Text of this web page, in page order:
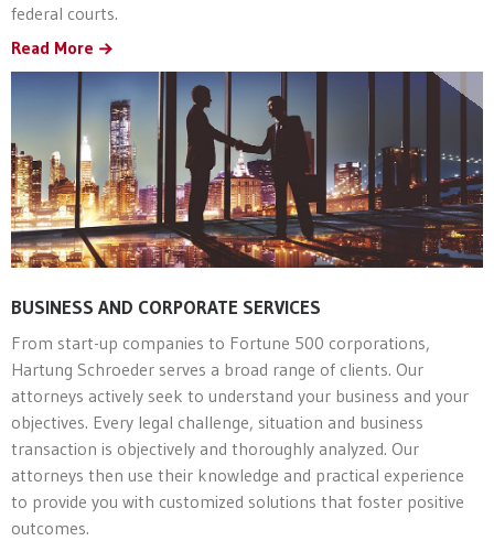
federal courts.
Read More
BUSINESS AND CORPORATE SERVICES
From start-up companies to Fortune 500 corporations,
Hartung Schroeder serves a broad range of clients. Our
attorneys actively seek to understand your business and your
objectives. Every legal challenge, situation and business
transaction is objectively and thoroughly analyzed. Our
attorneys then use their knowledge and practical experience
to provide you with customized solutions that foster positive
outcomes.